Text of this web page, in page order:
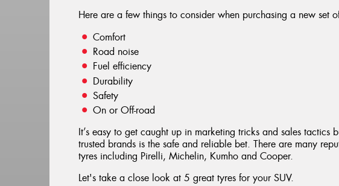
Here are a few things to consider when purchasing a new set
Comfort
Road noise
Fuel efficiency
Durability
Safety
On or Off-road
It’s easy to get caught up in marketing tricks and sales tactics
trusted brands is the safe and reliable bet. There are many
tyres including Pirelli, Michelin, Kumho and Cooper.
Let's take a close look at 5 great tyres for your SUV.